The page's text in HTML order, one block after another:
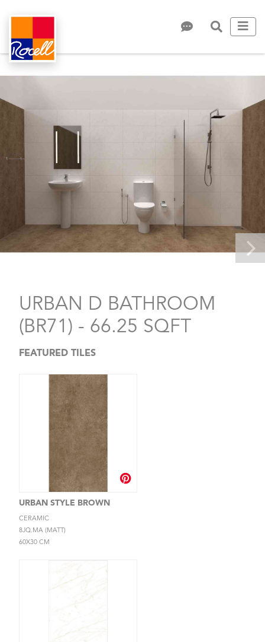
URBAN D BATHROOM
(BR71) - 66.25 SQFT
FEATURED TILES
URBAN STYLE BROWN
CERAMIC
8JQ.MA (MATT)
60X30 CM